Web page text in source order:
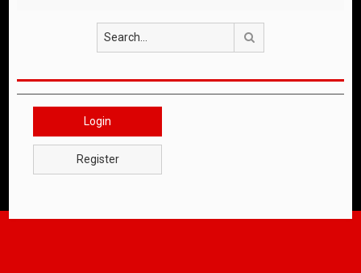
Login
Register